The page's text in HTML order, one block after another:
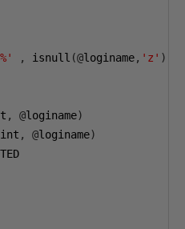
, isnull (@loginame, 'z' ))
, @loginame)
int , @loginame)